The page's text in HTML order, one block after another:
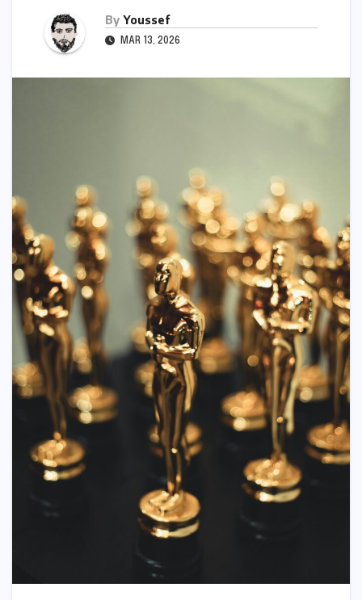
By Youssef
MAR 13, 2026